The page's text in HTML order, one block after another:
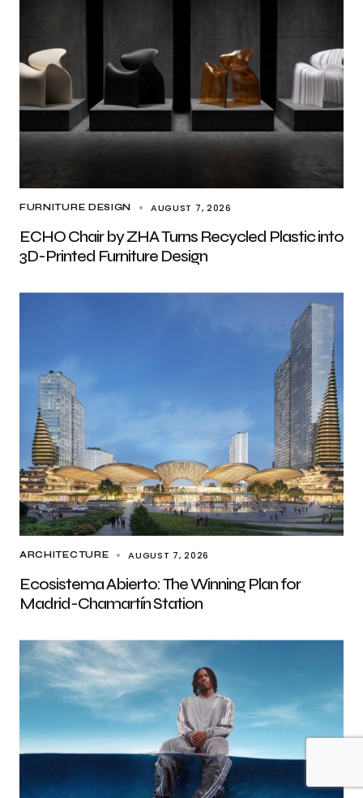
FURNITURE DESIGN AUGUST 7, 2026
ECHO Chair by ZHA Turns Recycled Plastic into
3D-Printed Furniture Design
ARCHITECTURE AUGUST 7, 2026
Ecosistema Abierto: The Winning Plan for
Madrid-Chamartín Station